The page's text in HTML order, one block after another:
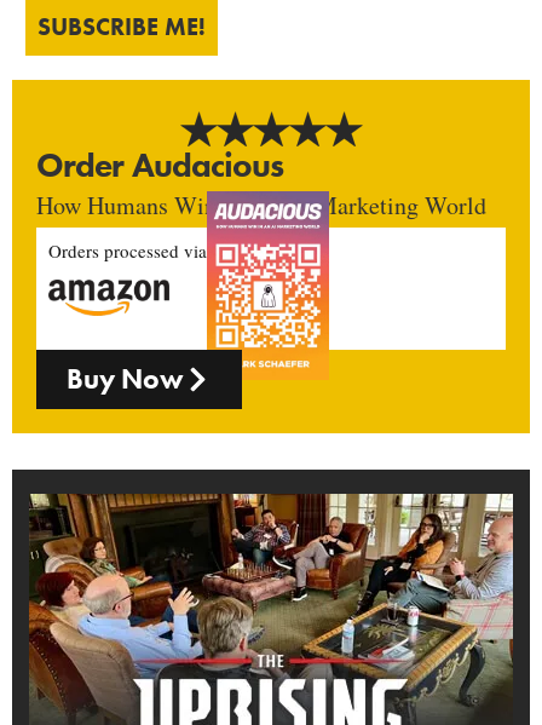
SUBSCRIBE ME!
Order Audacious
How Humans Win In An AI Marketing World
Orders processed via
Buy Now